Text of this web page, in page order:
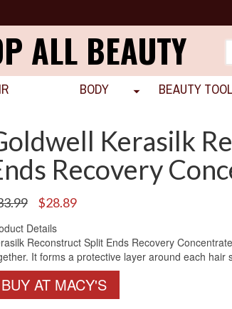
ALL BEAUTY
BODY BEAUTY
Kerasilk
Recovery
Original
was:
$33.99.
$28.89Current
$28.89.
Details
Reconstruct Split Ends Recovery
It forms a protective layer around each hair
BUY AT MACY'S